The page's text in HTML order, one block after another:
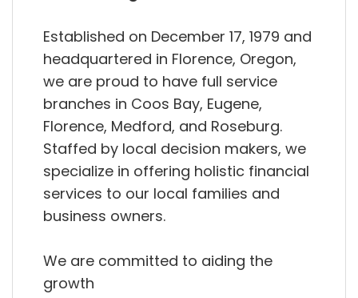
Established on December 17, 1979 and
headquartered in Florence, Oregon,
we are proud to have full service
branches in Coos Bay, Eugene,
Florence, Medford, and Roseburg.
Staffed by local decision makers, we
specialize in offering holistic financial
services to our local families and
business owners.
We are committed to aiding the
growth